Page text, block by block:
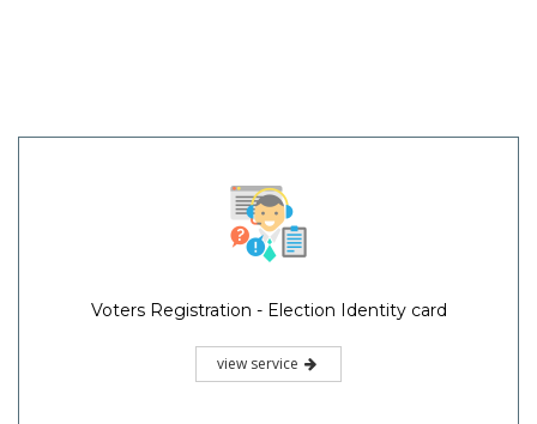
Voters Registration - Election Identity card
view service